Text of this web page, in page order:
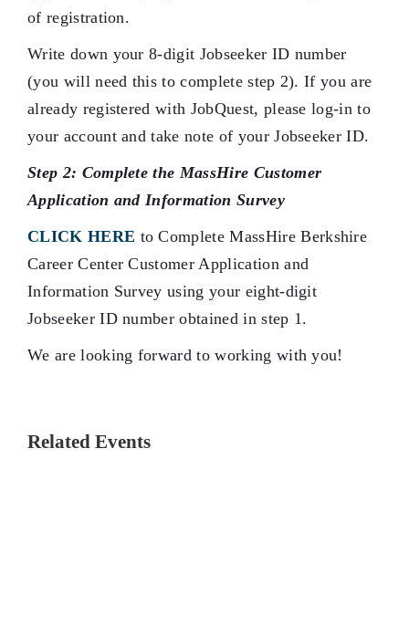
of registration.
Write down your 8-digit Jobseeker ID number
(you will need this to complete step 2). If you are
already registered with JobQuest, please log-in to
your account and take note of your Jobseeker ID.
Step 2: Complete the MassHire Customer
Application and Information Survey
CLICK HERE to Complete MassHire Berkshire
Career Center Customer Application and
Information Survey using your eight-digit
Jobseeker ID number obtained in step 1.
We are looking forward to working with you!
Related Events